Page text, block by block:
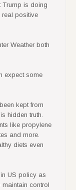
Trump is doing
real positive
Weather both
expect some
kept from
hidden truth.
like propylene
and more.
diets even
US policy as
control